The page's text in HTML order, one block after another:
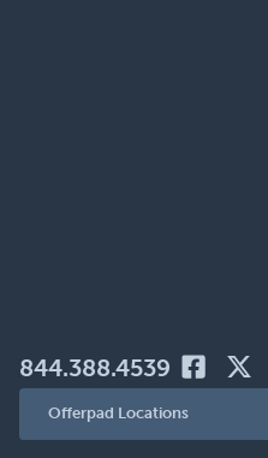
844.388.4539
Offerpad Locations